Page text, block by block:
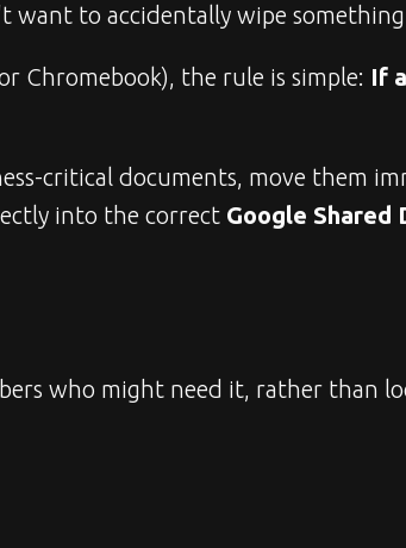
want to accidentally wipe
Chromebook), the rule is simple: If
critical documents, move them
into the correct Google Shared
who might need it, rather than